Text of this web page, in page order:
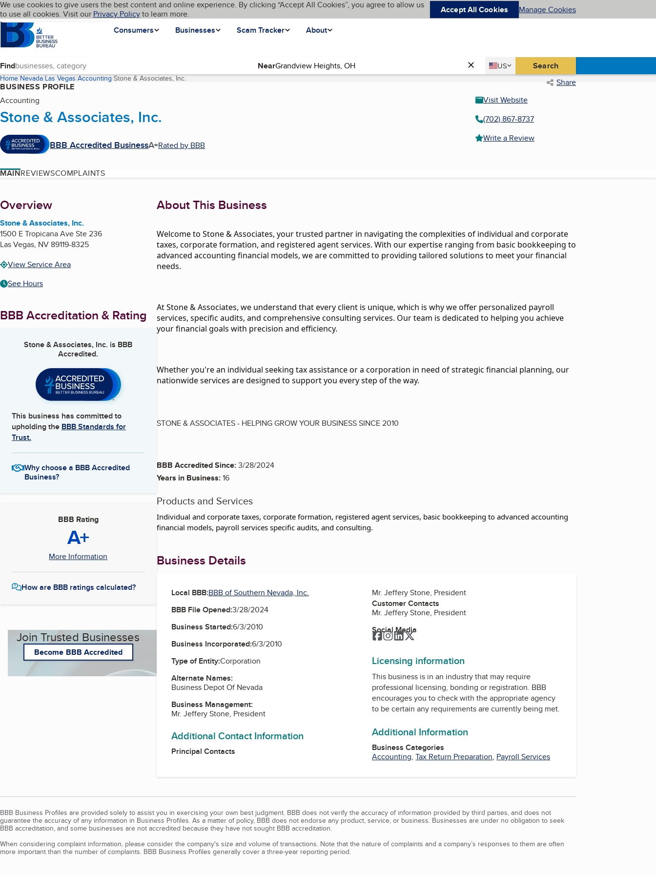
Skip to main content
Cookies on BBB.org
We use cookies to give users the best content and online experience. By clicking “Accept All Cookies”, you agree to allow us
to use all cookies. Visit our Privacy Policyto learn more. Accept All Cookies Manage Cookies
Homepage
Consumers
Businesses Scam Tracker About
Language My BBB
Find Near Country
US
United States Search
Home Nevada Las Vegas Accounting Stone & Associates, Inc.(current page) Share
BUSINESS PROFILE
Accounting
Stone & Associates, Inc.
BBB Accredited BusinessA+Rated by BBB
Visit Website
(702) 867-8737
Write a Review
MAINREVIEWSCOMPLAINTS
About
Overview
Stone & Associates, Inc.
1500 E Tropicana Ave Ste 236
Las Vegas, NV89119-8325
View Service Area
See Hours
BBB Accreditation & Rating
Stone & Associates, Inc. is BBB
Accredited.
This business has committed to
upholding the BBB Standards for
Trust.
Why choose a BBB Accredited
Business?
BBB Rating
A+
More Information
How are BBB ratings calculated?
Join Trusted Businesses
Become BBB Accredited
About This Business
Welcome to Stone & Associates, your trusted partner in navigating the complexities of individual and corporate
taxes, corporate formation, and registered agent services. With our expertise ranging from basic bookkeeping to
advanced accounting financial models, we are committed to providing tailored solutions to meet your financial
needs.
At Stone & Associates, we understand that every client is unique, which is why we offer personalized payroll
services, specific audits, and comprehensive consulting services. Our team is dedicated to helping you achieve
your financial goals with precision and efficiency.
Whether you're an individual seeking tax assistance or a corporation in need of strategic financial planning, our
nationwide services are designed to support you every step of the way.
STONE & ASSOCIATES - HELPING GROW YOUR BUSINESS SINCE 2010
BBB Accredited Since:3/28/2024
Years in Business:16
Products and Services
Individual and corporate taxes, corporate formation, registered agent services, basic bookkeeping to advanced accounting
financial models, payroll services specific audits, and consulting.
Business Details
Local BBB:BBB of Southern Nevada, Inc.
BBB File Opened:3/28/2024
Business Started:6/3/2010
Business Incorporated:6/3/2010
Type of Entity:Corporation
Alternate Names:
Business Depot Of Nevada
Business Management:
Mr. Jeffery Stone, President
Additional Contact Information
Principal Contacts
Mr. Jeffery Stone, President
Customer Contacts
Mr. Jeffery Stone, President
Social Media
Facebook
Instagram
LinkedIn
Twitter
Licensing information
This business is in an industry that may require
professional licensing, bonding or registration. BBB
encourages you to check with the appropriate agency
to be certain any requirements are currently being met.
Additional Information
Business Categories
Accounting,Tax Return Preparation, Payroll Services
BBB Business Profiles are provided solely to assist you in exercising your own best judgment. BBB does not verify the accuracy of information provided by third parties, and does not
guarantee the accuracy of any information in Business Profiles. As a matter of policy, BBB does not endorse any product, service, or business. Businesses are under no obligation to seek
BBB accreditation, and some businesses are not accredited because they have not sought BBB accreditation.
When considering complaint information, please consider the company's size and volume of transactions. Note that the nature of complaints and a company’s responses to them are often
more important than the number of complaints. BBB Business Profiles generally cover a three-year reporting period.